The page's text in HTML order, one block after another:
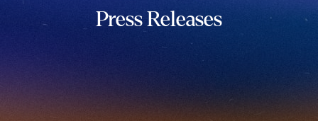
Press Releases